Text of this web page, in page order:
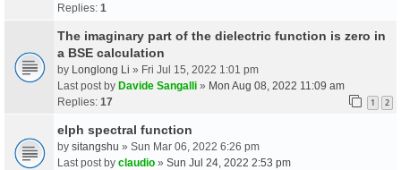
Replies: 1
The imaginary part of the dielectric function is zero in
a BSE calculation
by Longlong Li » Fri Jul 15, 2022 1:01 pm
Last post by Davide Sangalli » Mon Aug 08, 2022 11:09 am
Replies: 17 1 2
elph spectral function
by sitangshu » Sun Mar 06, 2022 6:26 pm
Last post by claudio » Sun Jul 24, 2022 2:53 pm